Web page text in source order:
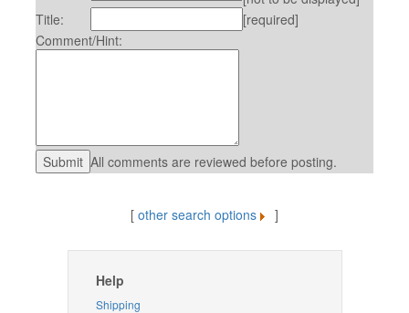
Title:
[required]
Comment/Hint:
All comments are reviewed before posting.
[ other search options ]
Help
Shipping